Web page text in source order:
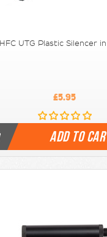
HFC UTG Plastic Silencer
£5.95
ADD TO